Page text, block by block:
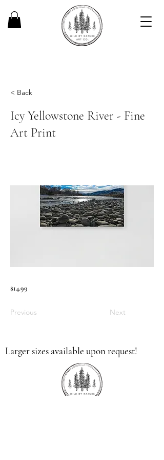
< Back
Icy Yellowstone River - Fine
Art Print
$14.99
Previous Next
Larger sizes available upon request!